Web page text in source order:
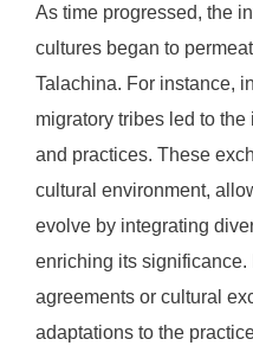
As time progressed, the
cultures began to
Talachina. For instance,
migratory tribes led to
and practices. These
cultural environment,
evolve by integrating
enriching its significance.
agreements or cultural
adaptations to the